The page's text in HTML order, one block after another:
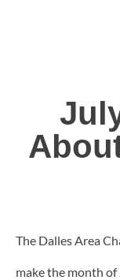
The Dalles Area
make the month of